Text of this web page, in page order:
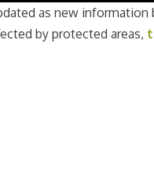
as new information
by protected areas,